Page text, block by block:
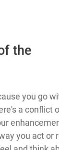
the
you go
a conflict
you act or